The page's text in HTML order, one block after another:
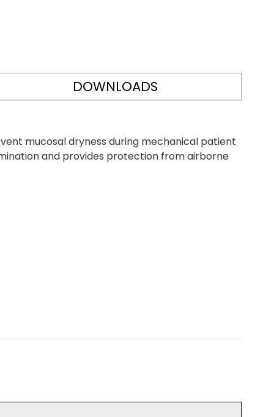
DOWNLOADS
mucosal dryness during mechanical patient
and provides protection from airborne